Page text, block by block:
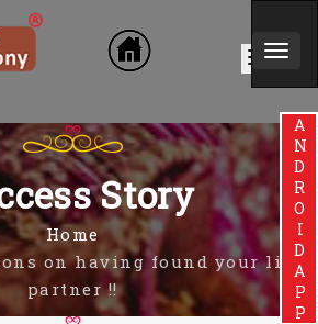
Story
Home
on having found your life
partner !!
ANDROIDAPP